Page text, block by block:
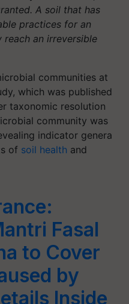
A soil that has
practices for an
an irreversible
communities at
which was published
taxonomic resolution
community was
indicator genera
of soil health and
Fasal
to Cover
by
Inside